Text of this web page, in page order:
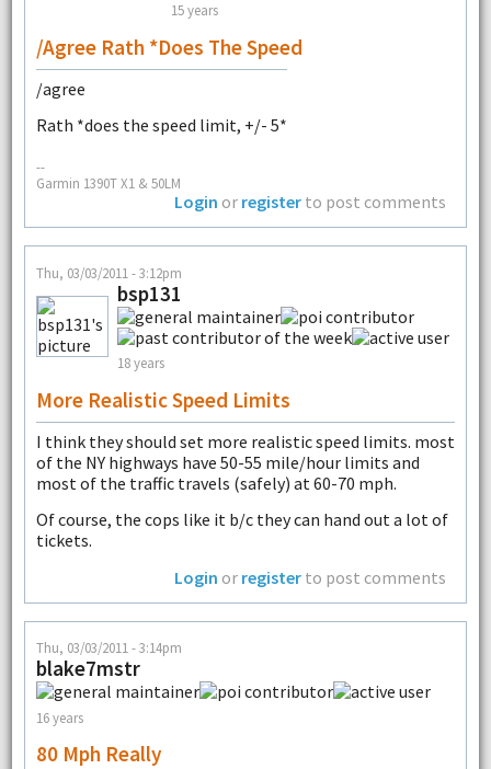
15 years
/agree Rath *does The Speed
/agree
Rath *does the speed limit, +/- 5*
--
Garmin 1390T X1 & 50LM
Login or register to post comments
Thu, 03/03/2011 - 3:12pm
bsp131
18 years
More Realistic Speed Limits
I think they should set more realistic speed limits. most
of the NY highways have 50-55 mile/hour limits and
most of the traffic travels (safely) at 60-70 mph.
Of course, the cops like it b/c they can hand out a lot of
tickets.
Login or register to post comments
Thu, 03/03/2011 - 3:14pm
blake7mstr
16 years
80 Mph Really